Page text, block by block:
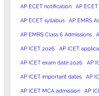
AP ECET notification AP
AP ECET syllabus AP EMRS
AP EMRS Class 6 Admissions
AP ICET 2026 AP ICET
AP ICET exam date 2026 AP
AP ICET important dates AP
AP ICET MCA admission AP